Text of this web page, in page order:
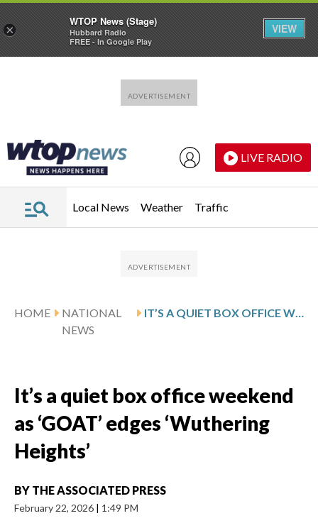
LIVE RADIO
Local News Weather Traffic
HOME
NATIONAL
NEWS
IT’S A QUIET BOX OFFICE WEEKEND AS ‘GOAT’ EDGES ‘WUTHERING HEIGHTS’
It’s a quiet box office weekend
as ‘GOAT’ edges ‘Wuthering
Heights’
BY THE ASSOCIATED PRESS
February 22, 2026 | 1:49 PM
×
WTOP News (Stage)
Hubbard Radio
FREE - In Google Play
VIEW